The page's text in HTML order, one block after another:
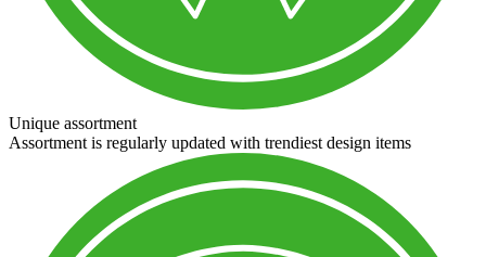
Unique assortment
Assortment is regularly updated with trendiest design items